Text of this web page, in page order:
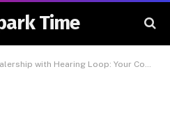
Time
with Hearing Loop: Your Complete Accessibility Guide